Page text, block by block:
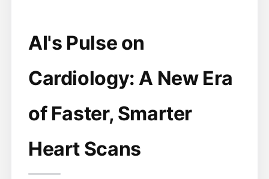
AI's Pulse on
Cardiology: A New Era
of Faster, Smarter
Heart Scans